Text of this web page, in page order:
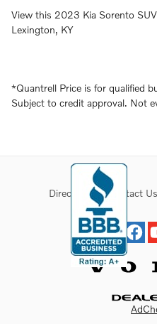
View this 2023 Kia Sorento
Lexington, KY
*Quantrell Price is for qualified
Subject to credit approval. Not
Directions Contact Us
Website